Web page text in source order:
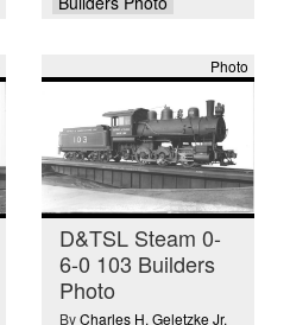
Photo
D&TSL Steam 0-
6-0 103 Builders
Photo
ByCharles H. Geletzke Jr.